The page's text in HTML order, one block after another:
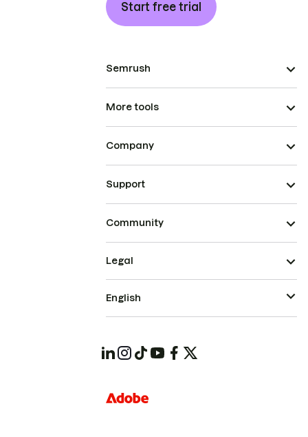
Start free trial
Semrush
More tools
Company
Support
Community
Legal
English